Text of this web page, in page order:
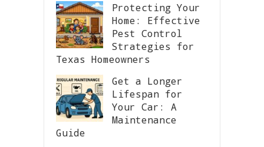
Protecting Your
Home: Effective
Pest Control
Strategies for
Texas Homeowners
Get a Longer
Lifespan for
Your Car: A
Maintenance
Guide